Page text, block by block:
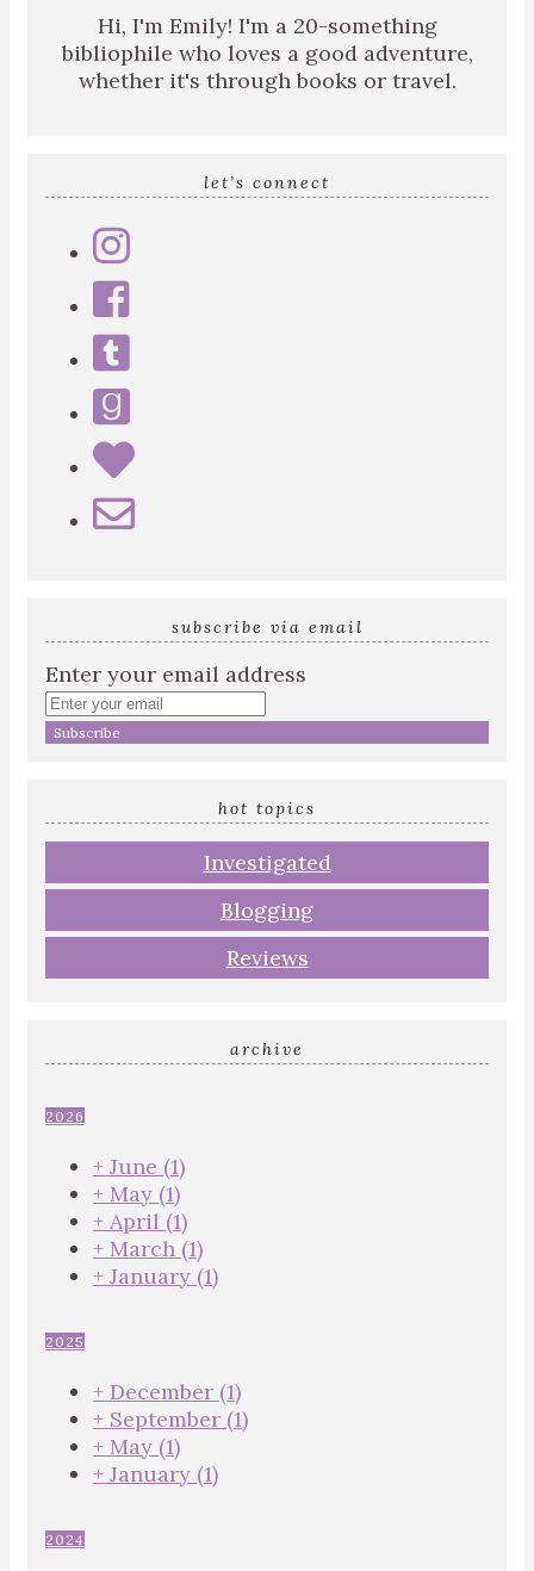
Hi, I'm Emily! I'm a 20-something
bibliophile who loves a good adventure,
whether it's through books or travel.
let’s connect
subscribe via email
Enter your email address
hot topics
Investigated
Blogging
Reviews
archive
2026
+ June (1)
+ May (1)
+ April (1)
+ March (1)
+ January (1)
2025
+ December (1)
+ September (1)
+ May (1)
+ January (1)
2024